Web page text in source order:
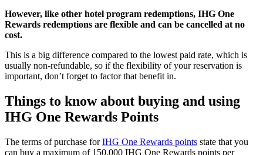
However, like other hotel program redemptions, IHG One
Rewards redemptions are flexible and can be cancelled at no
cost.
This is a big difference compared to the lowest paid rate, which is
usually non-refundable, so if the flexibility of your reservation is
important, don’t forget to factor that benefit in.
Things to know about buying and using
IHG One Rewards Points
The terms of purchase forIHG One Rewards points state that you
can buy a maximum of 150,000 IHG One Rewards points per